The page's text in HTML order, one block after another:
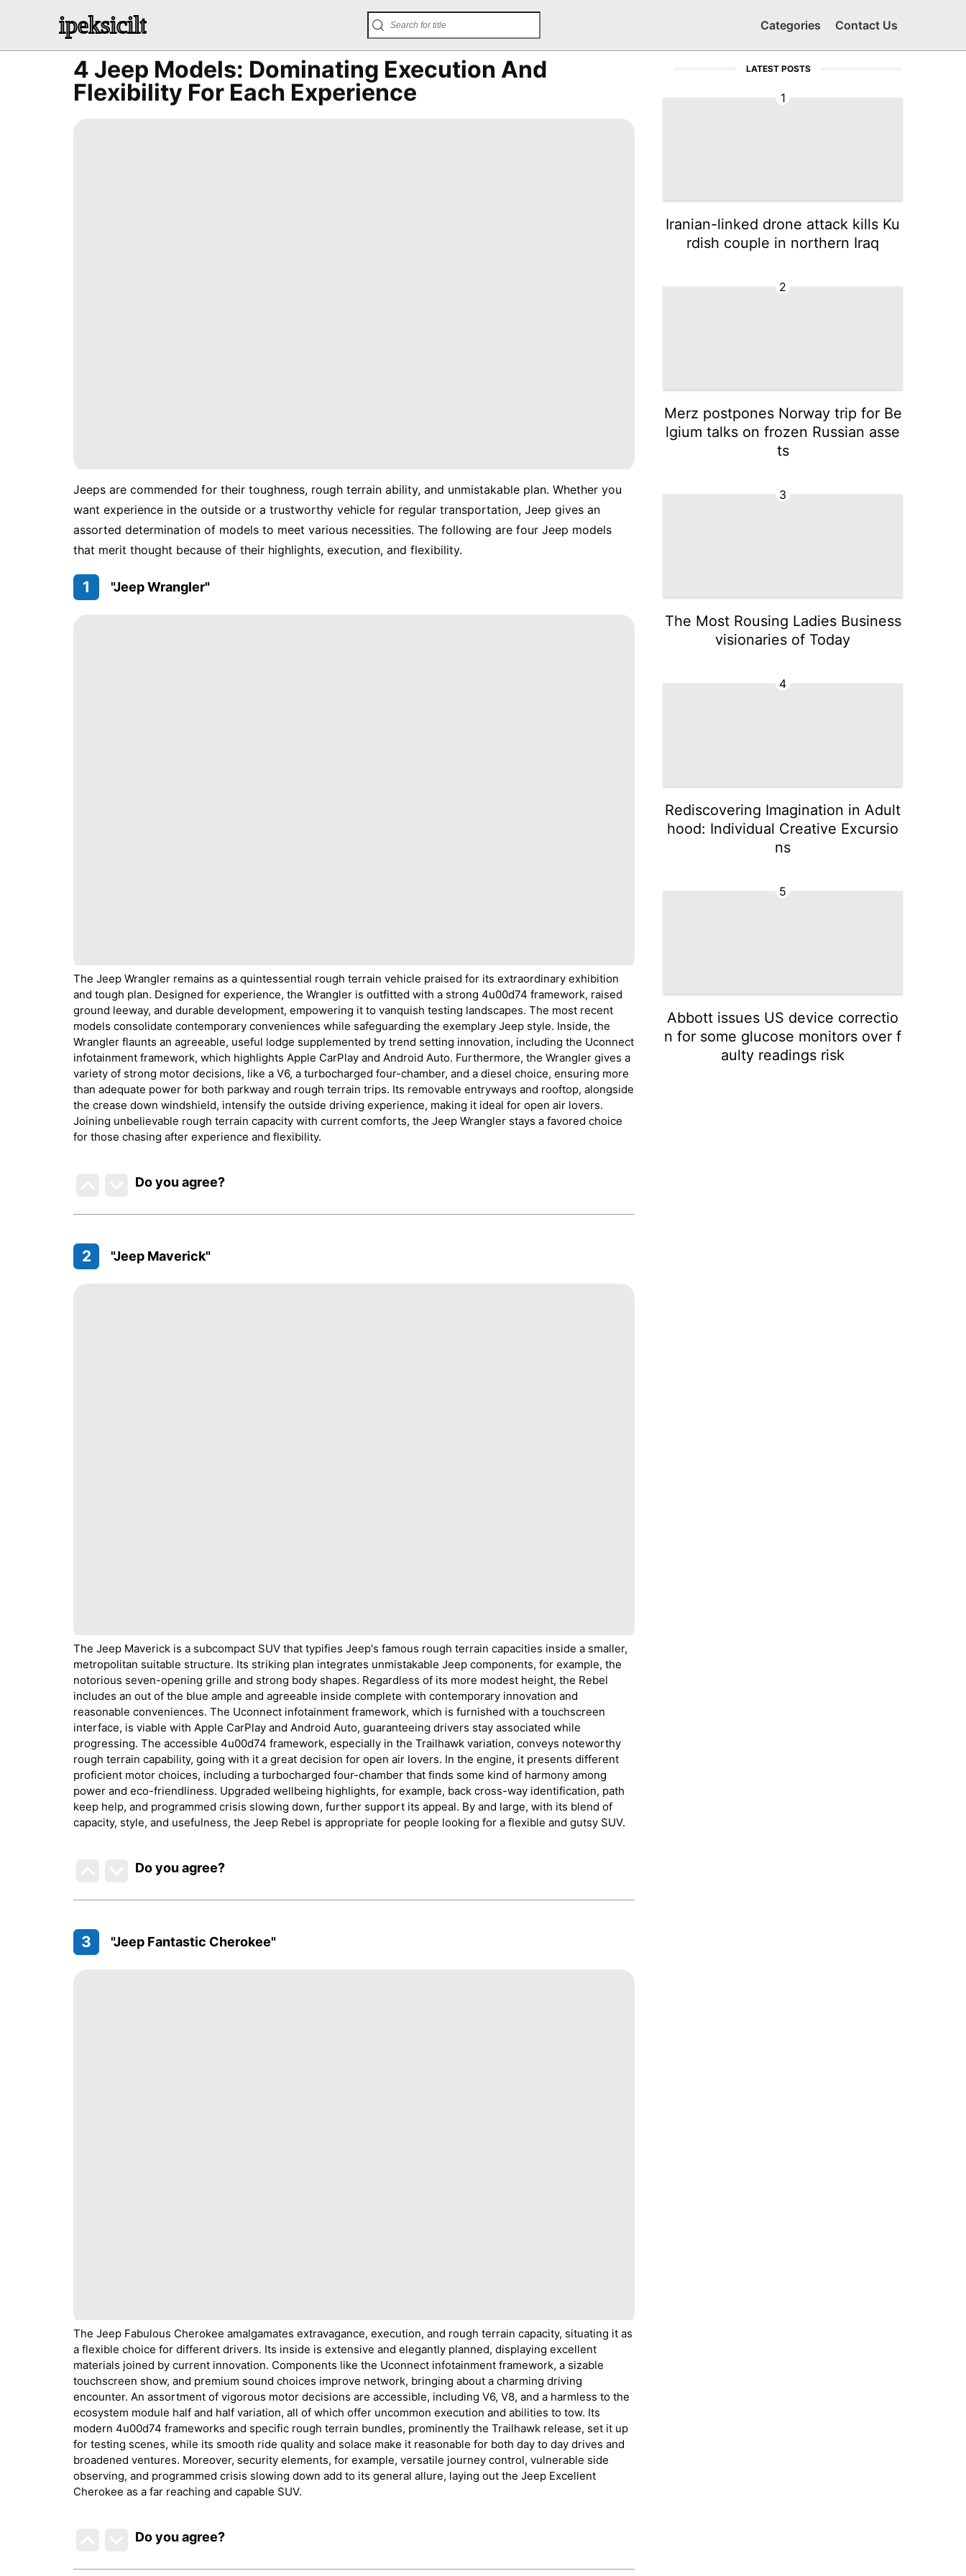
ipeksicilt Categories Contact Us
4 Jeep Models: Dominating Execution And
Flexibility For Each Experience
Jeeps are commended for their toughness, rough terrain ability, and unmistakable plan. Whether you
want experience in the outside or a trustworthy vehicle for regular transportation, Jeep gives an
assorted determination of models to meet various necessities. The following are four Jeep models
that merit thought because of their highlights, execution, and flexibility.
1 "Jeep Wrangler"
The Jeep Wrangler remains as a quintessential rough terrain vehicle praised for its extraordinary exhibition
and tough plan. Designed for experience, the Wrangler is outfitted with a strong 4u00d74 framework, raised
ground leeway, and durable development, empowering it to vanquish testing landscapes. The most recent
models consolidate contemporary conveniences while safeguarding the exemplary Jeep style. Inside, the
Wrangler flaunts an agreeable, useful lodge supplemented by trend setting innovation, including the Uconnect
infotainment framework, which highlights Apple CarPlay and Android Auto. Furthermore, the Wrangler gives a
variety of strong motor decisions, like a V6, a turbocharged four-chamber, and a diesel choice, ensuring more
than adequate power for both parkway and rough terrain trips. Its removable entryways and rooftop, alongside
the crease down windshield, intensify the outside driving experience, making it ideal for open air lovers.
Joining unbelievable rough terrain capacity with current comforts, the Jeep Wrangler stays a favored choice
for those chasing after experience and flexibility.
Do you agree?
2 "Jeep Maverick"
The Jeep Maverick is a subcompact SUV that typifies Jeep's famous rough terrain capacities inside a smaller,
metropolitan suitable structure. Its striking plan integrates unmistakable Jeep components, for example, the
notorious seven-opening grille and strong body shapes. Regardless of its more modest height, the Rebel
includes an out of the blue ample and agreeable inside complete with contemporary innovation and
reasonable conveniences. The Uconnect infotainment framework, which is furnished with a touchscreen
interface, is viable with Apple CarPlay and Android Auto, guaranteeing drivers stay associated while
progressing. The accessible 4u00d74 framework, especially in the Trailhawk variation, conveys noteworthy
rough terrain capability, going with it a great decision for open air lovers. In the engine, it presents different
proficient motor choices, including a turbocharged four-chamber that finds some kind of harmony among
power and eco-friendliness. Upgraded wellbeing highlights, for example, back cross-way identification, path
keep help, and programmed crisis slowing down, further support its appeal. By and large, with its blend of
capacity, style, and usefulness, the Jeep Rebel is appropriate for people looking for a flexible and gutsy SUV.
Do you agree?
3 "Jeep Fantastic Cherokee"
The Jeep Fabulous Cherokee amalgamates extravagance, execution, and rough terrain capacity, situating it as
a flexible choice for different drivers. Its inside is extensive and elegantly planned, displaying excellent
materials joined by current innovation. Components like the Uconnect infotainment framework, a sizable
touchscreen show, and premium sound choices improve network, bringing about a charming driving
encounter. An assortment of vigorous motor decisions are accessible, including V6, V8, and a harmless to the
ecosystem module half and half variation, all of which offer uncommon execution and abilities to tow. Its
modern 4u00d74 frameworks and specific rough terrain bundles, prominently the Trailhawk release, set it up
for testing scenes, while its smooth ride quality and solace make it reasonable for both day to day drives and
broadened ventures. Moreover, security elements, for example, versatile journey control, vulnerable side
observing, and programmed crisis slowing down add to its general allure, laying out the Jeep Excellent
Cherokee as a far reaching and capable SUV.
Do you agree?
LATEST POSTS
1
Iranian-linked drone attack kills Ku
rdish couple in northern Iraq
2
Merz postpones Norway trip for Be
lgium talks on frozen Russian asse
ts
3
The Most Rousing Ladies Business
visionaries of Today
4
Rediscovering Imagination in Adult
hood: Individual Creative Excursio
ns
5
Abbott issues US device correctio
n for some glucose monitors over f
aulty readings risk